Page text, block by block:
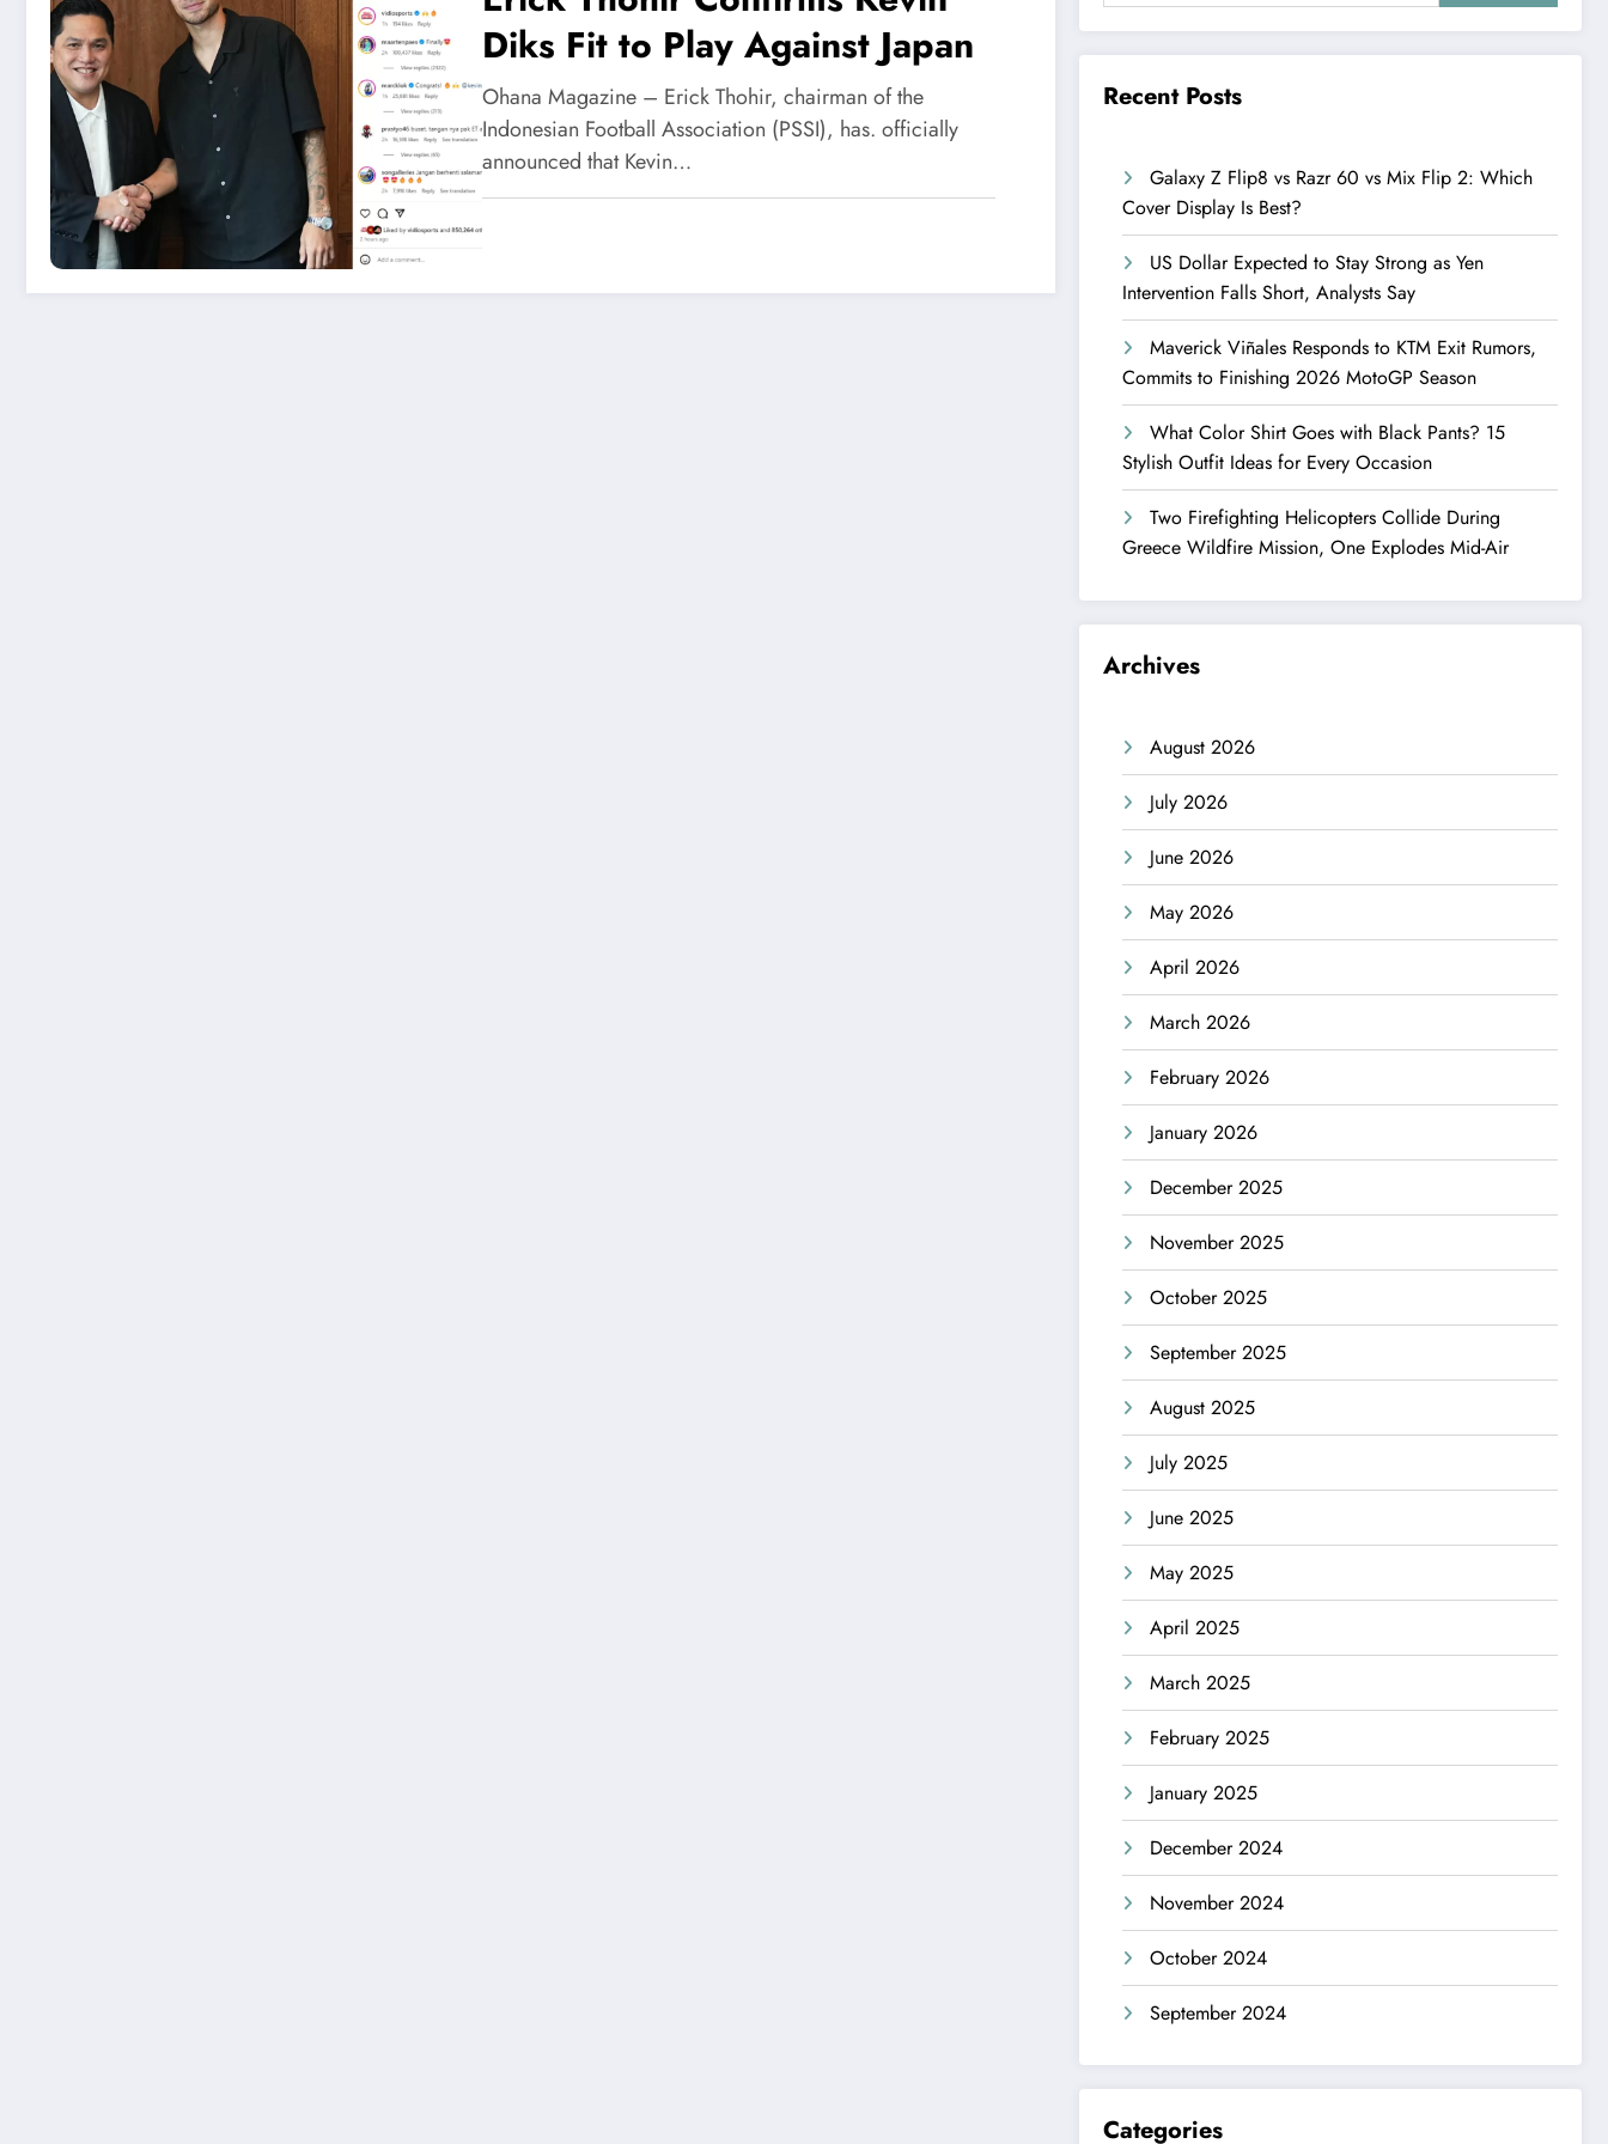
Diks Fit to Play Against Japan
Ohana Magazine – Erick Thohir, chairman of the
Indonesian Football Association (PSSI), has. officially
announced that Kevin…
Recent Posts
Galaxy Z Flip8 vs Razr 60 vs Mix Flip 2: Which
Cover Display Is Best?
US Dollar Expected to Stay Strong as Yen
Intervention Falls Short, Analysts Say
Maverick Viñales Responds to KTM Exit Rumors,
Commits to Finishing 2026 MotoGP Season
What Color Shirt Goes with Black Pants? 15
Stylish Outfit Ideas for Every Occasion
Two Firefighting Helicopters Collide During
Greece Wildfire Mission, One Explodes Mid-Air
Archives
August 2026
July 2026
June 2026
May 2026
April 2026
March 2026
February 2026
January 2026
December 2025
November 2025
October 2025
September 2025
August 2025
July 2025
June 2025
May 2025
April 2025
March 2025
February 2025
January 2025
December 2024
November 2024
October 2024
September 2024
Categories